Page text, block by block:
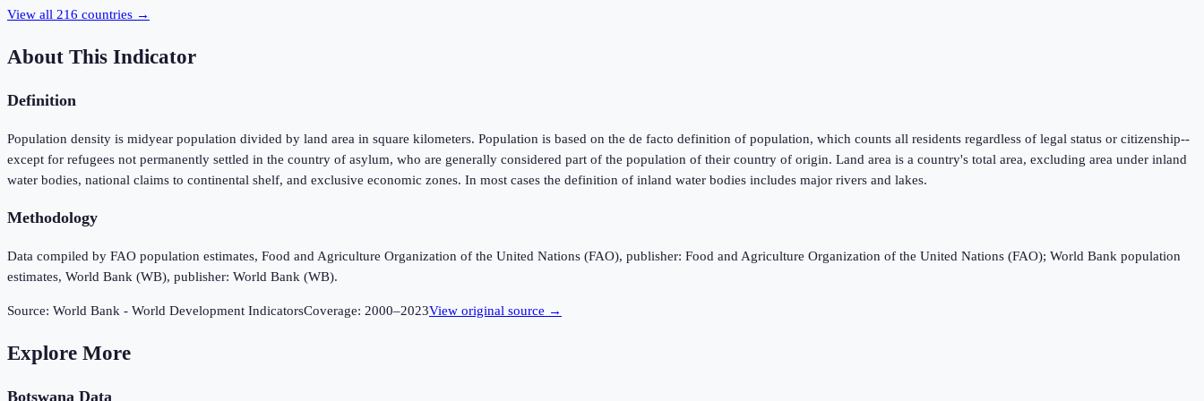
View all 216 countries →
About This Indicator
Definition
Population density is midyear population divided by land area in square kilometers. Population is based on the de facto definition of population, which counts all residents regardless of legal status or citizenship--
except for refugees not permanently settled in the country of asylum, who are generally considered part of the population of their country of origin. Land area is a country's total area, excluding area under inland
water bodies, national claims to continental shelf, and exclusive economic zones. In most cases the definition of inland water bodies includes major rivers and lakes.
Methodology
Data compiled by FAO population estimates, Food and Agriculture Organization of the United Nations (FAO), publisher: Food and Agriculture Organization of the United Nations (FAO); World Bank population
estimates, World Bank (WB), publisher: World Bank (WB).
Source: World Bank - World Development IndicatorsCoverage: 2000–2023View original source →
Explore More
Botswana Data